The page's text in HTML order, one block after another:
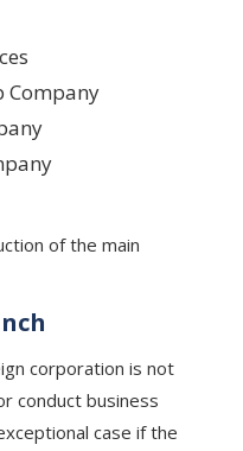
Company
of the main
corporation is not
conduct business
case if the